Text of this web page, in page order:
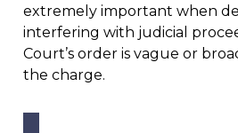
extremely important when
interfering with judicial
Court’s order is vague or
the charge.